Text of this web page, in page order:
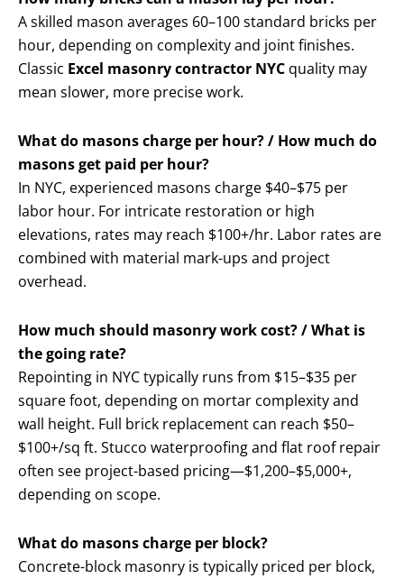
A skilled mason averages 60–100 standard bricks per
hour, depending on complexity and joint finishes.
Classic Excel masonry contractor NYC quality may
mean slower, more precise work.
What do masons charge per hour? / How much do
masons get paid per hour?
In NYC, experienced masons charge $40–$75 per
labor hour. For intricate restoration or high
elevations, rates may reach $100+/hr. Labor rates are
combined with material mark-ups and project
overhead.
How much should masonry work cost? / What is
the going rate?
Repointing in NYC typically runs from $15–$35 per
square foot, depending on mortar complexity and
wall height. Full brick replacement can reach $50–
$100+/sq ft. Stucco waterproofing and flat roof repair
often see project-based pricing—$1,200–$5,000+,
depending on scope.
What do masons charge per block?
Concrete-block masonry is typically priced per block,